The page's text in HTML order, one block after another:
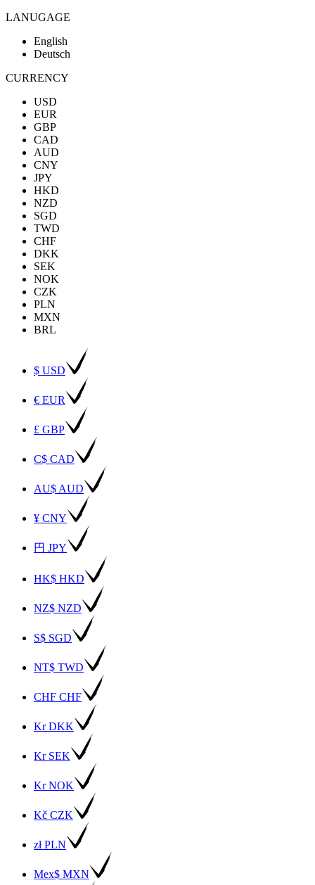
LANUGAGE
English
Deutsch
CURRENCY
USD
EUR
GBP
CAD
AUD
CNY
JPY
HKD
NZD
SGD
TWD
CHF
DKK
SEK
NOK
CZK
PLN
MXN
BRL
$ USD
€ EUR
£ GBP
C$ CAD
AU$ AUD
¥ CNY
円 JPY
HK$ HKD
NZ$ NZD
S$ SGD
NT$ TWD
CHF CHF
Kr DKK
Kr SEK
Kr NOK
Kč CZK
zł PLN
Mex$ MXN